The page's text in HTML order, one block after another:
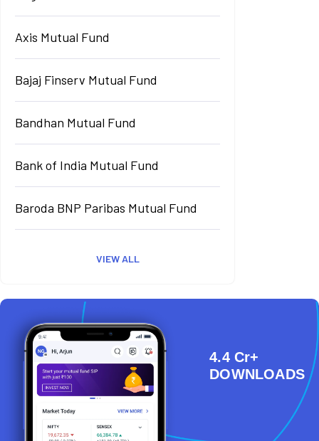
Axis Mutual Fund
Bajaj Finserv Mutual Fund
Bandhan Mutual Fund
Bank of India Mutual Fund
Baroda BNP Paribas Mutual Fund
VIEW ALL
4.4 Cr+
DOWNLOADS